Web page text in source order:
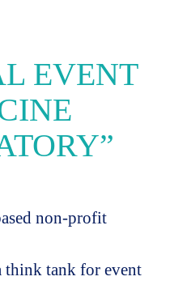
EVENT
non-profit
think tank for event